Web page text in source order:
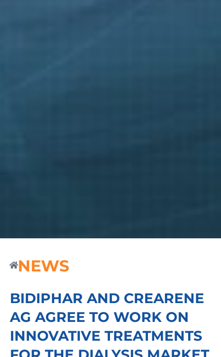
NEWS
BIDIPHAR AND CREARENE
AG AGREE TO WORK ON
INNOVATIVE TREATMENTS